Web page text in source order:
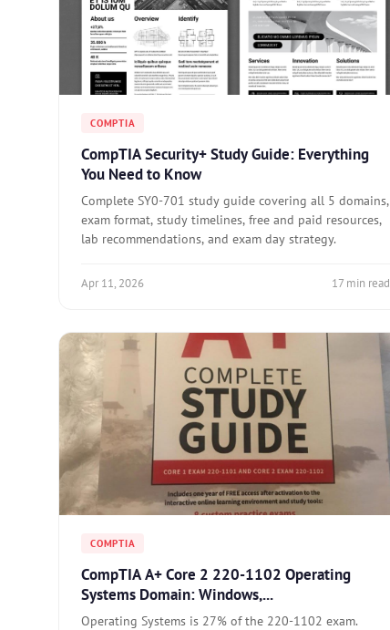
COMPTIA
CompTIA Security+ Study Guide: Everything
You Need to Know
Complete SY0-701 study guide covering all 5 domains,
exam format, study timelines, free and paid resources,
lab recommendations, and exam day strategy.
Apr 11, 2026 17 min read
COMPTIA
CompTIA A+ Core 2 220-1102 Operating
Systems Domain: Windows,...
Operating Systems is 27% of the 220-1102 exam.